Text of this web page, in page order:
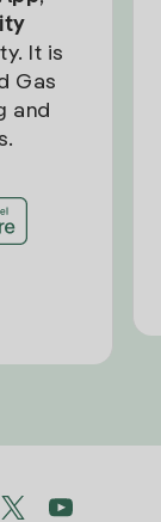
It is
Gas
and